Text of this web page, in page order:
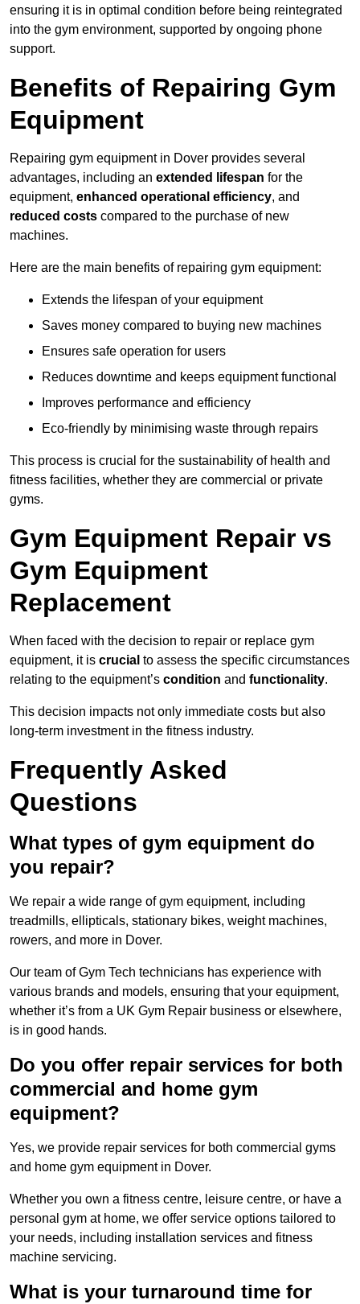
ensuring it is in optimal condition before being reintegrated
into the gym environment, supported by ongoing phone
support.
Benefits of Repairing Gym
Equipment
Repairing gym equipment in Dover provides several
advantages, including an extended lifespan for the
equipment, enhanced operational efficiency, and
reduced costs compared to the purchase of new
machines.
Here are the main benefits of repairing gym equipment:
Extends the lifespan of your equipment
Saves money compared to buying new machines
Ensures safe operation for users
Reduces downtime and keeps equipment functional
Improves performance and efficiency
Eco-friendly by minimising waste through repairs
This process is crucial for the sustainability of health and
fitness facilities, whether they are commercial or private
gyms.
Gym Equipment Repair vs
Gym Equipment
Replacement
When faced with the decision to repair or replace gym
equipment, it is crucial to assess the specific circumstances
relating to the equipment’s condition and functionality.
This decision impacts not only immediate costs but also
long-term investment in the fitness industry.
Frequently Asked
Questions
What types of gym equipment do
you repair?
We repair a wide range of gym equipment, including
treadmills, ellipticals, stationary bikes, weight machines,
rowers, and more in Dover.
Our team of Gym Tech technicians has experience with
various brands and models, ensuring that your equipment,
whether it’s from a UK Gym Repair business or elsewhere,
is in good hands.
Do you offer repair services for both
commercial and home gym
equipment?
Yes, we provide repair services for both commercial gyms
and home gym equipment in Dover.
Whether you own a fitness centre, leisure centre, or have a
personal gym at home, we offer service options tailored to
your needs, including installation services and fitness
machine servicing.
What is your turnaround time for